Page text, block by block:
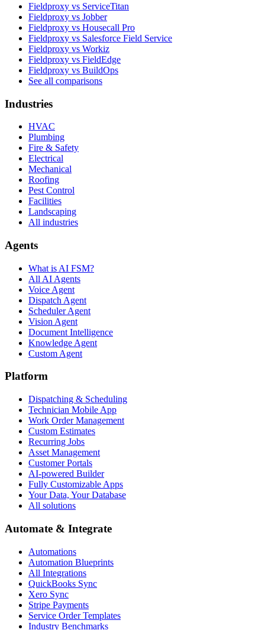
Fieldproxy vs ServiceTitan
Fieldproxy vs Jobber
Fieldproxy vs Housecall Pro
Fieldproxy vs Salesforce Field Service
Fieldproxy vs Workiz
Fieldproxy vs FieldEdge
Fieldproxy vs BuildOps
See all comparisons
Industries
HVAC
Plumbing
Fire & Safety
Electrical
Mechanical
Roofing
Pest Control
Facilities
Landscaping
All industries
Agents
What is AI FSM?
All AI Agents
Voice Agent
Dispatch Agent
Scheduler Agent
Vision Agent
Document Intelligence
Knowledge Agent
Custom Agent
Platform
Dispatching & Scheduling
Technician Mobile App
Work Order Management
Custom Estimates
Recurring Jobs
Asset Management
Customer Portals
AI-powered Builder
Fully Customizable Apps
Your Data, Your Database
All solutions
Automate & Integrate
Automations
Automation Blueprints
All Integrations
QuickBooks Sync
Xero Sync
Stripe Payments
Service Order Templates
Industry Benchmarks